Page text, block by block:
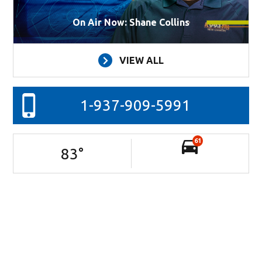
On Air Now: Shane Collins
VIEW ALL
1-937-909-5991
83°
61